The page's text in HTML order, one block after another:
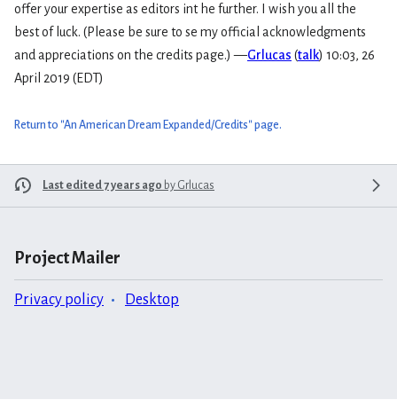
offer your expertise as editors int he further. I wish you all the
best of luck. (Please be sure to se my official acknowledgments
and appreciations on the credits page.) —Grlucas (talk) 10:03, 26
April 2019 (EDT)
Return to "An American Dream Expanded/Credits" page.
Last edited 7 years ago by Grlucas
Project Mailer
Privacy policy Desktop